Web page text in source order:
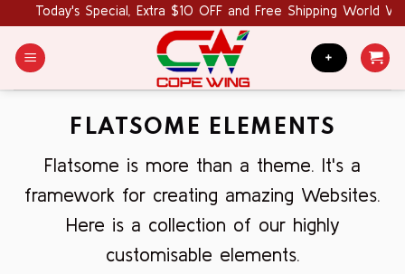
content
Today's Special, Extra $10 OFF and Free Shipping World Wide.
+
FLATSOME ELEMENTS
Flatsome is more than a theme. It's a
framework for creating amazing Websites.
Here is a collection of our highly
customisable elements.